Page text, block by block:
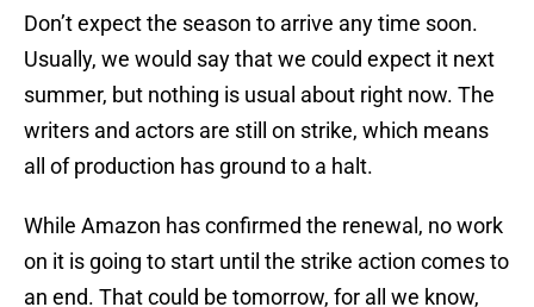
Don’t expect the season to arrive any time soon.
Usually, we would say that we could expect it next
summer, but nothing is usual about right now. The
writers and actors are still on strike, which means
all of production has ground to a halt.
While Amazon has confirmed the renewal, no work
on it is going to start until the strike action comes to
an end. That could be tomorrow, for all we know,